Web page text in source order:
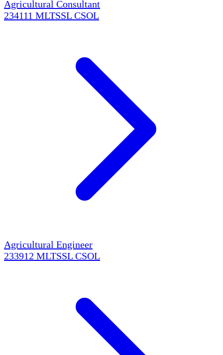
Agricultural Consultant
234111 MLTSSL CSOL
Agricultural Engineer
233912 MLTSSL CSOL